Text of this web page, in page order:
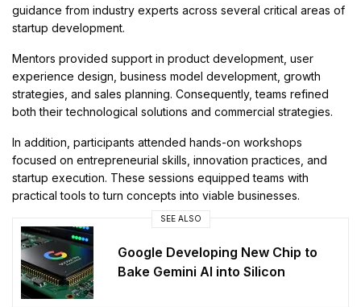
guidance from industry experts across several critical areas of
startup development.
Mentors provided support in product development, user
experience design, business model development, growth
strategies, and sales planning. Consequently, teams refined
both their technological solutions and commercial strategies.
In addition, participants attended hands-on workshops
focused on entrepreneurial skills, innovation practices, and
startup execution. These sessions equipped teams with
practical tools to turn concepts into viable businesses.
SEE ALSO
Google Developing New Chip to
Bake Gemini AI into Silicon